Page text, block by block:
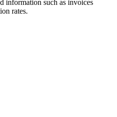
information such as invoices
rates.